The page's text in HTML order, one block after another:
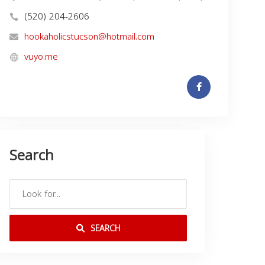
(520) 204-2606
hookaholicstucson@hotmail.com
vuyo.me
Search
SEARCH